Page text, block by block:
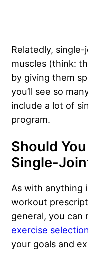
Relatedly,
muscles (think:
by giving them
you’ll see so
include a lot of
program.
Should
Single-
As with anything
workout
general, you can
exercise
your goals and